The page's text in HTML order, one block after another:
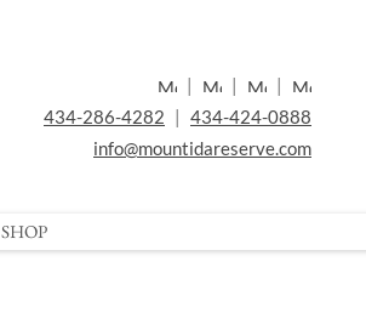
434-286-4282
434-424-0888
info@mountidareserve.com
SHOP